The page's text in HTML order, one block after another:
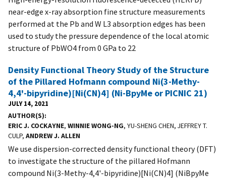
near-edge x-ray absorption fine structure measurements
performed at the Pb and W L3 absorption edges has been
used to study the pressure dependence of the local atomic
structure of PbWO4 from 0 GPa to 22
Density Functional Theory Study of the Structure
of the Pillared Hofmann compound Ni(3-Methy-
4,4'-bipyridine)[Ni(CN)4] (Ni-BpyMe or PICNIC 21)
JULY 14, 2021
AUTHOR(S)
ERIC J. COCKAYNE, WINNIE WONG-NG, YU-SHENG CHEN, JEFFREY T.
CULP, ANDREW J. ALLEN
We use dispersion-corrected density functional theory (DFT)
to investigate the structure of the pillared Hofmann
compound Ni(3-Methy-4,4'-bipyridine)[Ni(CN)4] (NiBpyMe